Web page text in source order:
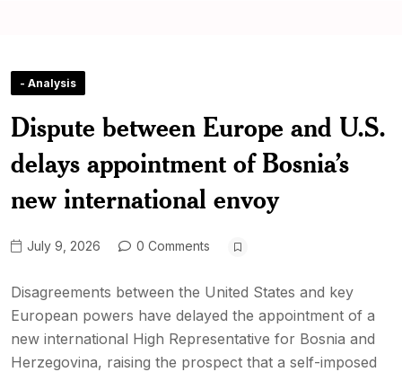
- Analysis
Dispute between Europe and U.S.
delays appointment of Bosnia’s
new international envoy
July 9, 2026 0 Comments
Disagreements between the United States and key
European powers have delayed the appointment of a
new international High Representative for Bosnia and
Herzegovina, raising the prospect that a self-imposed